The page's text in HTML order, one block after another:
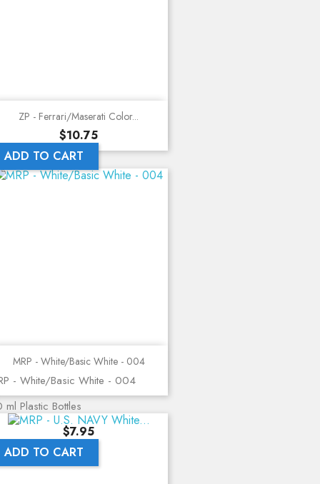
ZP - Ferrari/Maserati Color...
Price
$10.75
ADD TO CART
MRP - White/Basic White - 004
- White/Basic White - 004
ml Plastic Bottles
Price
$7.95
ADD TO CART